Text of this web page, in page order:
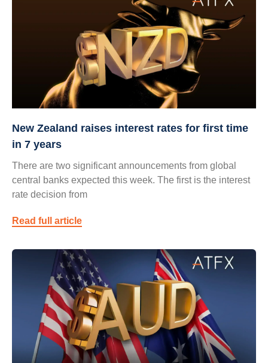
New Zealand raises interest rates for first time
in 7 years
There are two significant announcements from global
central banks expected this week. The first is the interest
rate decision from
Read full article